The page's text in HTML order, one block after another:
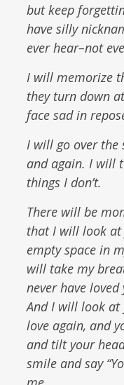
but keep
have silly
ever hear–not
I will memorize
they turn down
face sad in
I will go over the
and again. I will
things I don’t.
There will be
that I will look at
empty space in
will take my
never have
And I will look
love again, and
and tilt your
smile and say